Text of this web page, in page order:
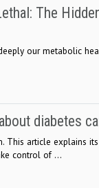
The
our metabolic
diabetes
This article explains
control of ...